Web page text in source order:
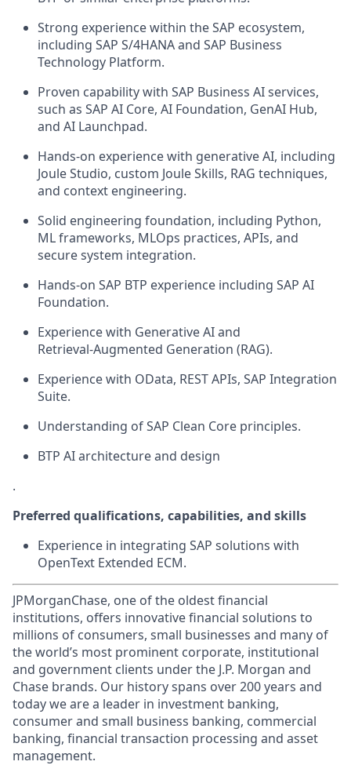
Strong experience within the SAP ecosystem,
including SAP S/4HANA and SAP Business
Technology Platform.
Proven capability with SAP Business AI services,
such as SAP AI Core, AI Foundation, GenAI Hub,
and AI Launchpad.
Hands‑on experience with generative AI, including
Joule Studio, custom Joule Skills, RAG techniques,
and context engineering.
Solid engineering foundation, including Python,
ML frameworks, MLOps practices, APIs, and
secure system integration.
Hands‑on SAP BTP experience including SAP AI
Foundation.
Experience with Generative AI and
Retrieval‑Augmented Generation (RAG).
Experience with OData, REST APIs, SAP Integration
Suite.
Understanding of SAP Clean Core principles.
BTP AI architecture and design
.
Preferred qualifications, capabilities, and skills
Experience in integrating SAP solutions with
OpenText Extended ECM.
JPMorganChase, one of the oldest financial
institutions, offers innovative financial solutions to
millions of consumers, small businesses and many of
the world’s most prominent corporate, institutional
and government clients under the J.P. Morgan and
Chase brands. Our history spans over 200 years and
today we are a leader in investment banking,
consumer and small business banking, commercial
banking, financial transaction processing and asset
management.